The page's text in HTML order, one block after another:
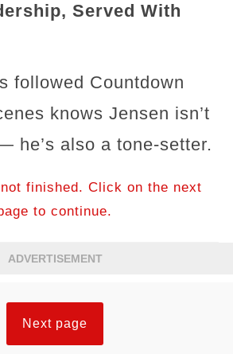
Served With
followed Countdown
knows Jensen isn’t
he’s also a tone-setter.
finished. Click on the next
to continue.
ADVERTISEMENT
Next page